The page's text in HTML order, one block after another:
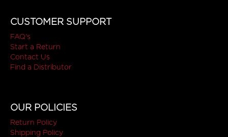
CUSTOMER SUPPORT
FAQ's
Start a Return
Contact Us
Find a Distributor
OUR POLICIES
Return Policy
Shipping Policy